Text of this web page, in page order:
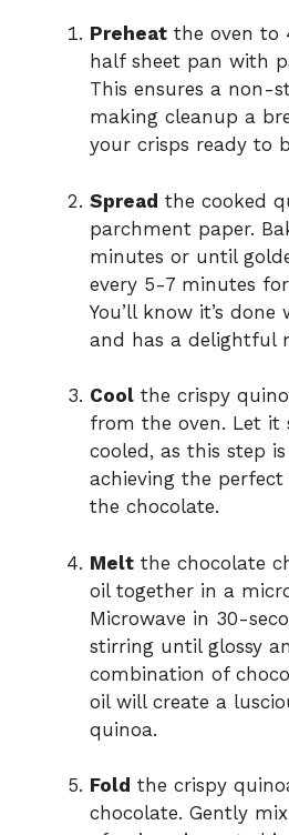
Preheat the oven to
half sheet pan with
This ensures a non-
making cleanup a
your crisps ready to
Spread the cooked
parchment paper.
minutes or until
every 5-7 minutes
You’ll know it’s done
and has a delightful
Cool the crispy
from the oven. Let it
cooled, as this step
achieving the
the chocolate.
Melt the chocolate
oil together in a
Microwave in 30-
stirring until glossy
combination of
oil will create a
quinoa.
Fold the crispy
chocolate. Gently